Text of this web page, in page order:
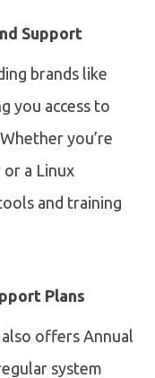
Support
brands like
you access to
you’re
a Linux
and training
Plans
offers Annual
system